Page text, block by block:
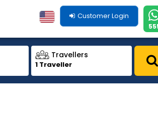
Customer Login
Travellers
1 Traveller